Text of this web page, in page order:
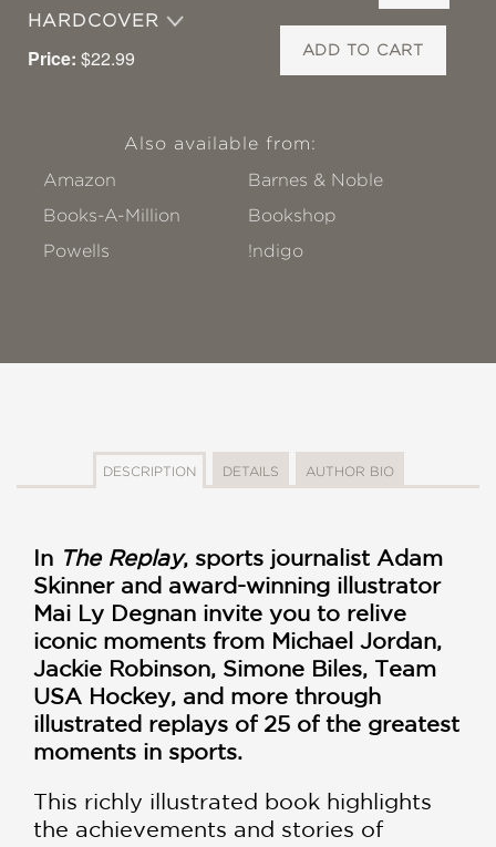
HARDCOVER
Price: $22.99 ADD TO CART
Also available from:
Amazon
Barnes & Noble
Books-A-Million
Bookshop
Powells
!ndigo
DESCRIPTION DETAILS AUTHOR BIO
In The Replay, sports journalist Adam
Skinner and award-winning illustrator
Mai Ly Degnan invite you to relive
iconic moments from Michael Jordan,
Jackie Robinson, Simone Biles, Team
USA Hockey, and more through
illustrated replays of 25 of the greatest
moments in sports.
This richly illustrated book highlights
the achievements and stories of